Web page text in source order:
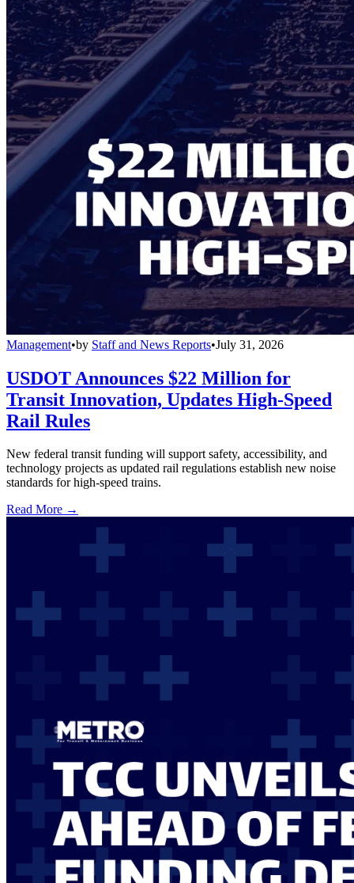
Management•by Staff and News Reports•July 31, 2026
USDOT Announces $22 Million for
Transit Innovation, Updates High-Speed
Rail Rules
New federal transit funding will support safety, accessibility, and
technology projects as updated rail regulations establish new noise
standards for high-speed trains.
Read More →